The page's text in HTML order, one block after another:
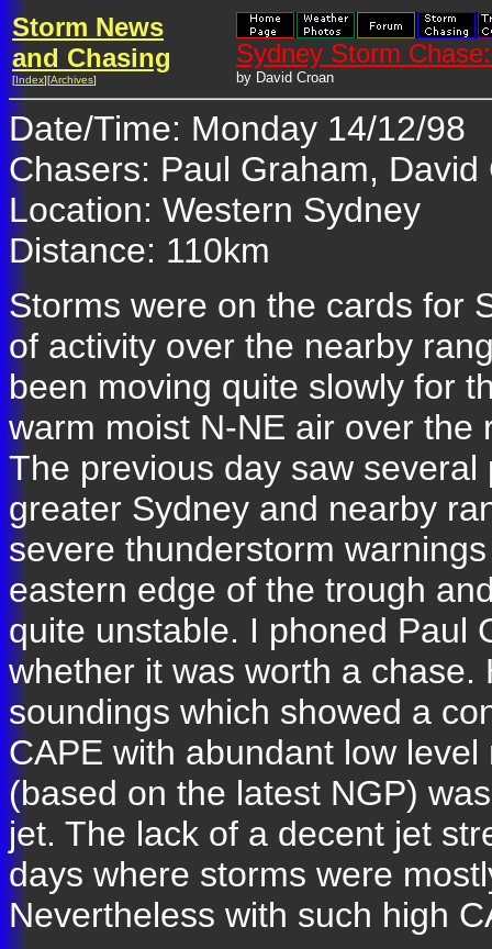
Storm News
and Chasing
[Index][Archives]
Sydney Storm
by David Croan
Date/Time: Monday 14/12/98
Chasers: Paul Graham, David
Location: Western Sydney
Distance: 110km
Storms were on the cards for
of activity over the nearby
been moving quite slowly for
warm moist N-NE air over
The previous day saw
greater Sydney and nearby
severe thunderstorm
eastern edge of the trough
quite unstable. I phoned Paul
whether it was worth a
soundings which showed a
CAPE with abundant low
(based on the latest NGP)
jet. The lack of a decent jet
days where storms were
Nevertheless with such high